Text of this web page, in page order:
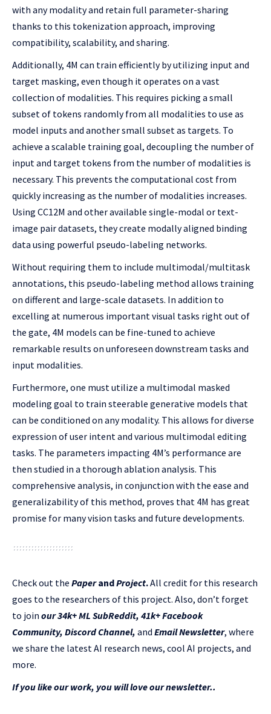
with any modality and retain full parameter-sharing
thanks to this tokenization approach, improving
compatibility, scalability, and sharing.
Additionally, 4M can train efficiently by utilizing input and
target masking, even though it operates on a vast
collection of modalities. This requires picking a small
subset of tokens randomly from all modalities to use as
model inputs and another small subset as targets. To
achieve a scalable training goal, decoupling the number of
input and target tokens from the number of modalities is
necessary. This prevents the computational cost from
quickly increasing as the number of modalities increases.
Using CC12M and other available single-modal or text-
image pair datasets, they create modally aligned binding
data using powerful pseudo-labeling networks.
Without requiring them to include multimodal/multitask
annotations, this pseudo-labeling method allows training
on different and large-scale datasets. In addition to
excelling at numerous important visual tasks right out of
the gate, 4M models can be fine-tuned to achieve
remarkable results on unforeseen downstream tasks and
input modalities.
Furthermore, one must utilize a multimodal masked
modeling goal to train steerable generative models that
can be conditioned on any modality. This allows for diverse
expression of user intent and various multimodal editing
tasks. The parameters impacting 4M’s performance are
then studied in a thorough ablation analysis. This
comprehensive analysis, in conjunction with the ease and
generalizability of this method, proves that 4M has great
promise for many vision tasks and future developments.
Check out the PaperandProject.All credit for this research
goes to the researchers of this project. Also, don’t forget
to join our 34k+ ML SubReddit, 41k+ Facebook
Community, Discord Channel, and Email Newsletter, where
we share the latest AI research news, cool AI projects, and
more.
If you like our work, you will love our newsletter..